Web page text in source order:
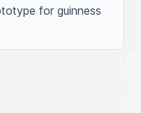
for guinness